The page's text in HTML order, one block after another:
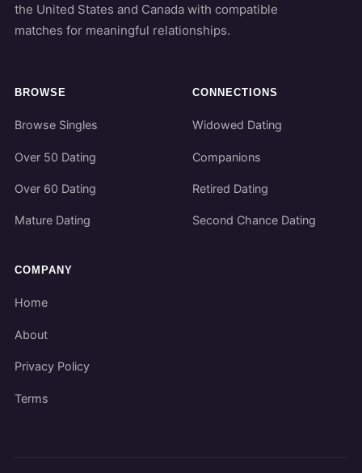
the United States and Canada with compatible
matches for meaningful relationships.
BROWSE
Browse Singles
Over 50 Dating
Over 60 Dating
Mature Dating
CONNECTIONS
Widowed Dating
Companions
Retired Dating
Second Chance Dating
COMPANY
Home
About
Privacy Policy
Terms